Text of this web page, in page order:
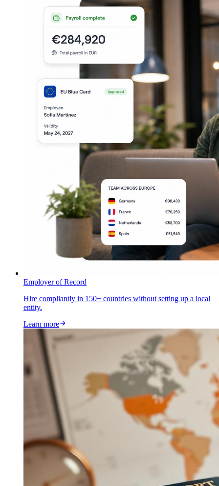
Employer of Record
Hire compliantly in 150+ countries without setting up a local
entity.
Learn more